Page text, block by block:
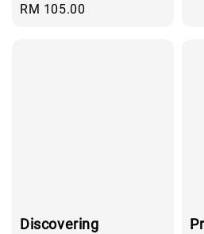
Regular
RM 105.00
Discovering